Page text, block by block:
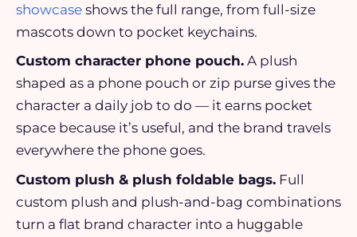
showcase shows the full range, from full-size
mascots down to pocket keychains.
Custom character phone pouch. A plush
shaped as a phone pouch or zip purse gives the
character a daily job to do — it earns pocket
space because it’s useful, and the brand travels
everywhere the phone goes.
Custom plush & plush foldable bags. Full
custom plush and plush-and-bag combinations
turn a flat brand character into a huggable